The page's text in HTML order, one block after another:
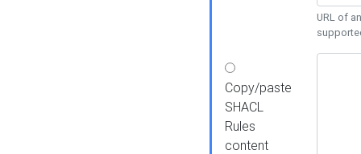
URL of
Copy/paste
SHACL
Rules
content